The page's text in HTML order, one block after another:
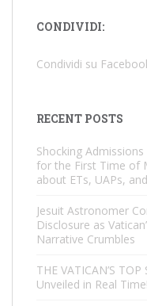
CONDIVIDI:
Condividi su
RECENT POSTS
Shocking
for the First Time of
about ETs, UAPs,
Jesuit Astronomer
Disclosure as
Narrative Crumbles
THE VATICAN’S
Unveiled in Real Time!